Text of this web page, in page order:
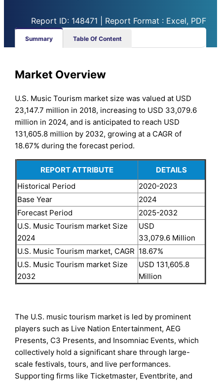
Report ID: 148471 | Report Format : Excel, PDF
Summary Table Of Content
Market Overview
U.S. Music Tourism market size was valued at USD
23,147.7 million in 2018, increasing to USD 33,079.6
million in 2024, and is anticipated to reach USD
131,605.8 million by 2032, growing at a CAGR of
18.67% during the forecast period.
REPORT ATTRIBUTE
DETAILS
Historical Period
2020-2023
Base Year
2024
Forecast Period
2025-2032
U.S. Music Tourism market Size
2024
USD
33,079.6 Million
U.S. Music Tourism market, CAGR 18.67%
U.S. Music Tourism market Size
2032
USD 131,605.8
Million
The U.S. music tourism market is led by prominent
players such as Live Nation Entertainment, AEG
Presents, C3 Presents, and Insomniac Events, which
collectively hold a significant share through large-
scale festivals, tours, and live performances.
Supporting firms like Ticketmaster, Eventbrite, and